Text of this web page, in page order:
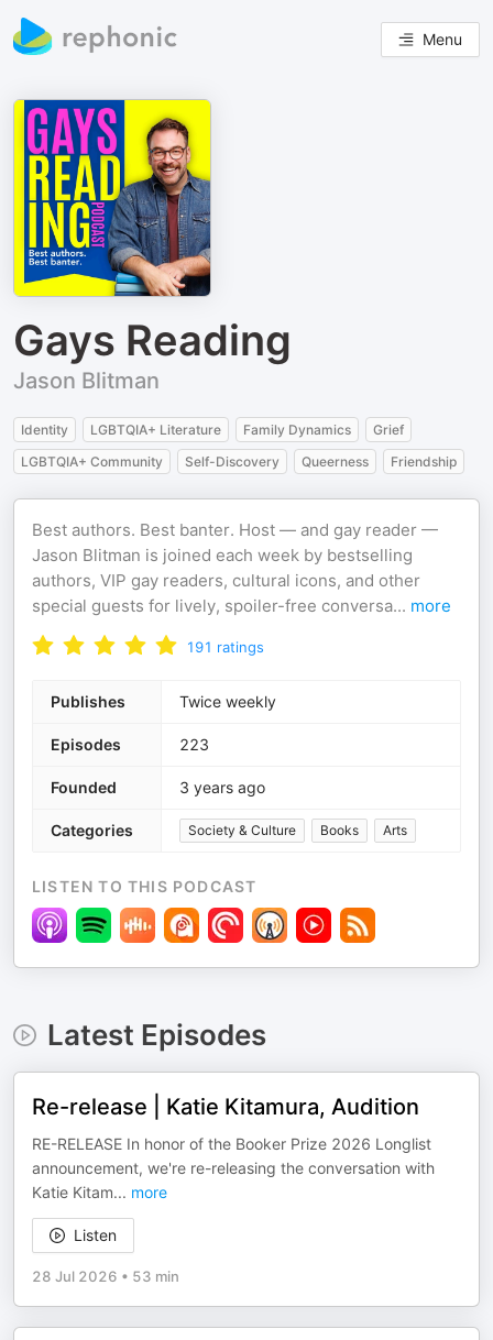
Menu
Gays Reading
Jason Blitman
Identity LGBTQIA+ Literature Family Dynamics
Grief
LGBTQIA+ Community
Self-Discovery Queerness Friendship
Best authors. Best banter. Host — and gay reader —
Jason Blitman is joined each week by bestselling
authors, VIP gay readers, cultural icons, and other
special guests for lively, spoiler-free conversa... more
191 ratings
Publishes Twice weekly
Episodes 223
Founded 3 years ago
Categories Society & Culture Books Arts
LISTEN TO THIS PODCAST
Latest Episodes
Re-release | Katie Kitamura, Audition
RE-RELEASE In honor of the Booker Prize 2026 Longlist
announcement, we're re-releasing the conversation with
Katie Kitam... more
Listen
28 Jul 2026 • 53 min